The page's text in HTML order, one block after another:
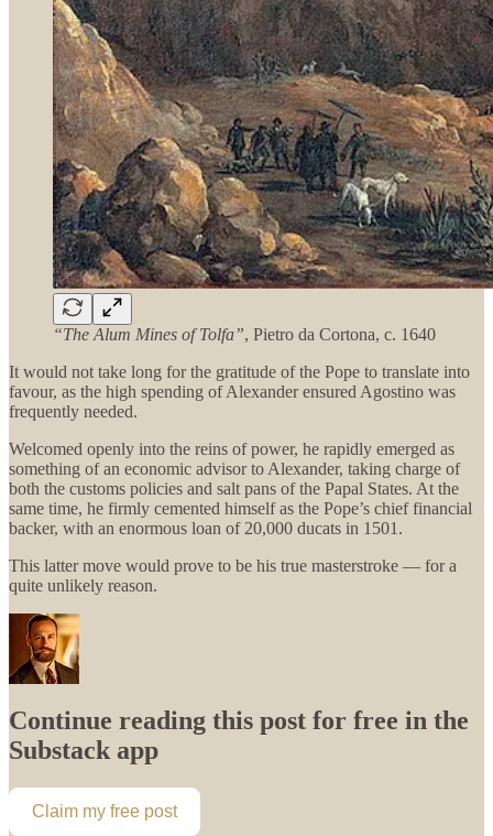
“The Alum Mines of Tolfa”, Pietro da Cortona, c. 1640
It would not take long for the gratitude of the Pope to translate into
favour, as the high spending of Alexander ensured Agostino was
frequently needed.
Welcomed openly into the reins of power, he rapidly emerged as
something of an economic advisor to Alexander, taking charge of
both the customs policies and salt pans of the Papal States. At the
same time, he firmly cemented himself as the Pope’s chief financial
backer, with an enormous loan of 20,000 ducats in 1501.
This latter move would prove to be his true masterstroke — for a
quite unlikely reason.
Continue reading this post for free in the
Substack app
Claim my free post